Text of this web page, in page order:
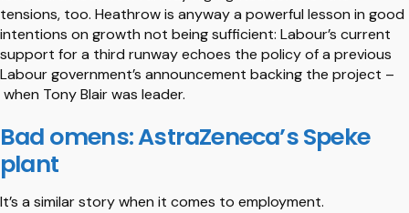
tensions, too. Heathrow is anyway a powerful lesson in good
intentions on growth not being sufficient: Labour’s current
support for a third runway echoes the policy of a previous
Labour government’s announcement backing the project –
when Tony Blair was leader.
Bad omens: AstraZeneca’s Speke
plant
It’s a similar story when it comes to employment.